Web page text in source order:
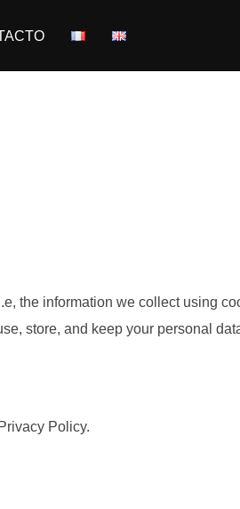
the information we collect using
store, and keep your personal
Policy.